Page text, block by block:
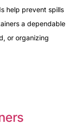
help prevent spills
a dependable
or organizing